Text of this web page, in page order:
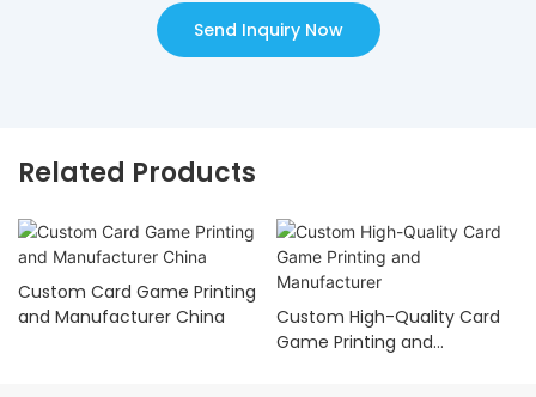
Send Inquiry Now
Related Products
Custom Card Game Printing
and Manufacturer China
Custom High-Quality Card
Game Printing and